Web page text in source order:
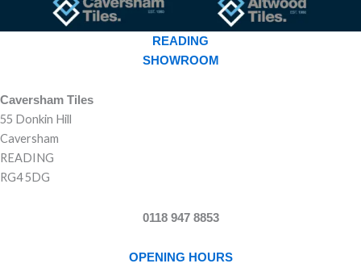
READING
SHOWROOM
Caversham Tiles
55 Donkin Hill
Caversham
READING
RG4 5DG
0118 947 8853
OPENING HOURS